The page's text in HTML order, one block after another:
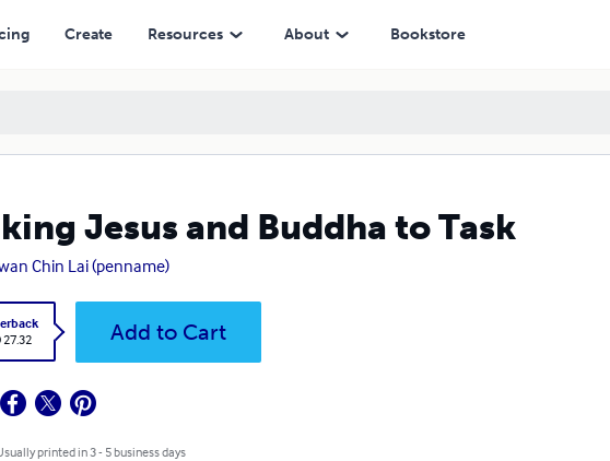
Create Resources About Bookstore
Jesus and Buddha to Task
Chin Lai (penname)
27.32
Add to Cart
printed in 3 - 5 business days